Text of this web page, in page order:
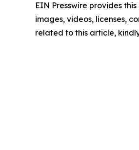
EIN Presswire provides
images, videos, licenses,
related to this article,